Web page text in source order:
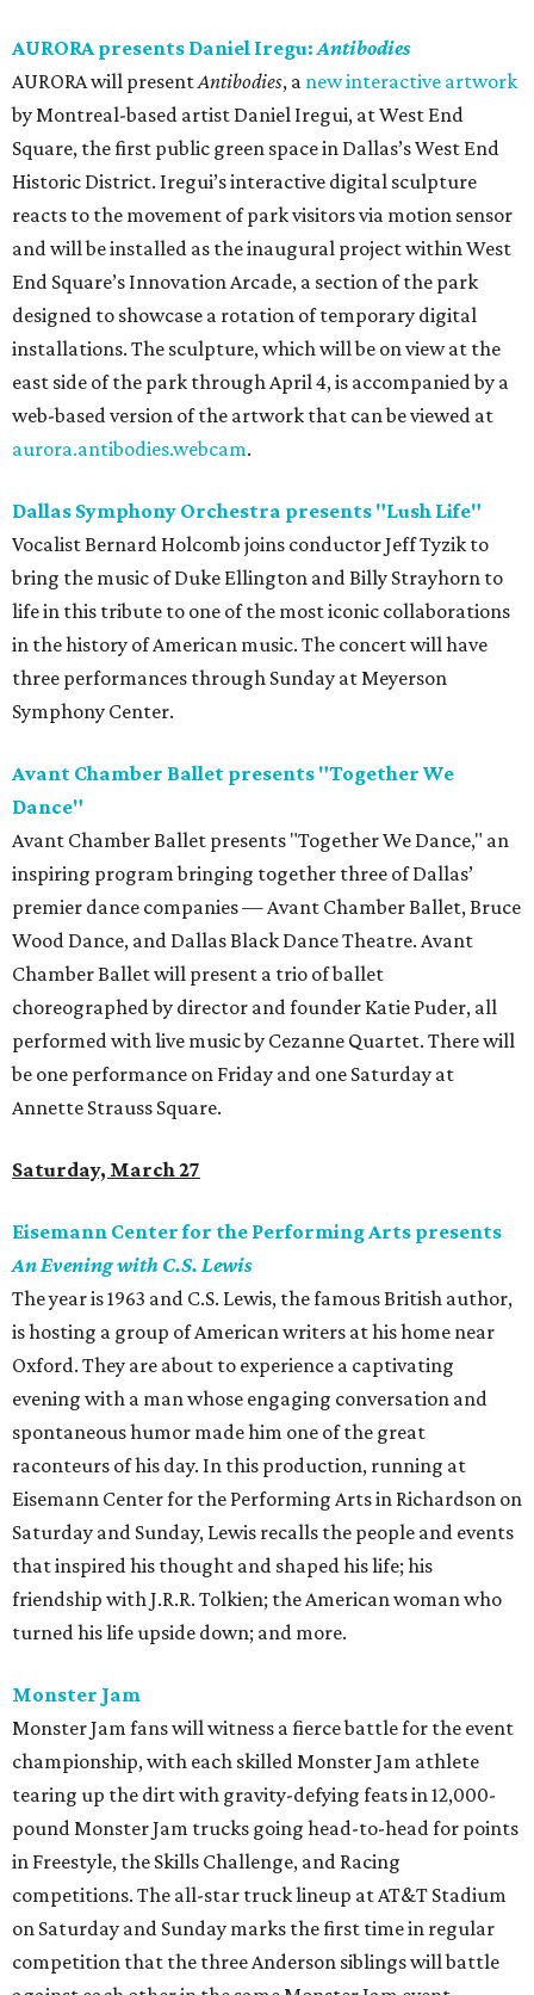
AURORA presents Daniel Iregu:Antibodies
AURORA will presentAntibodies, a new interactive artwork
by Montreal-based artist Daniel Iregui, at West End
Square, the first public green space in Dallas’s West End
Historic District. Iregui’s interactive digital sculpture
reacts to the movement of park visitors via motion sensor
and will be installed as the inaugural project within West
End Square’s Innovation Arcade, a section of the park
designed to showcase a rotation of temporary digital
installations. The sculpture, which will be on view at the
east side of the park through April 4, is accompanied by a
web-based version of the artwork that can be viewed at
aurora.antibodies.webcam.
Dallas Symphony Orchestra presents "Lush Life"
Vocalist Bernard Holcomb joins conductor Jeff Tyzik to
bring the music of Duke Ellington and Billy Strayhorn to
life in this tribute to one of the most iconic collaborations
in the history of American music. The concert will have
three performances through Sunday at Meyerson
Symphony Center.
Avant Chamber Ballet presents "Together We
Dance"
Avant Chamber Ballet presents "Together We Dance," an
inspiring program bringing together three of Dallas’
premier dance companies — Avant Chamber Ballet, Bruce
Wood Dance, and Dallas Black Dance Theatre. Avant
Chamber Ballet will present a trio of ballet
choreographed by director and founder Katie Puder, all
performed with live music by Cezanne Quartet. There will
be one performance on Friday and one Saturday at
Annette Strauss Square.
Saturday, March 27
Eisemann Center for the Performing Arts presents
An Evening with C.S. Lewis
The year is 1963 and C.S. Lewis, the famous British author,
is hosting a group of American writers at his home near
Oxford. They are about to experience a captivating
evening with a man whose engaging conversation and
spontaneous humor made him one of the great
raconteurs of his day. In this production, running at
Eisemann Center for the Performing Arts in Richardson on
Saturday and Sunday, Lewis recalls the people and events
that inspired his thought and shaped his life; his
friendship with J.R.R. Tolkien; the American woman who
turned his life upside down; and more.
Monster Jam
Monster Jam fans will witness a fierce battle for the event
championship, with each skilled Monster Jam athlete
tearing up the dirt with gravity-defying feats in 12,000-
pound Monster Jam trucks going head-to-head for points
in Freestyle, the Skills Challenge, and Racing
competitions. The all-star truck lineup at AT&T Stadium
on Saturday and Sunday marks the first time in regular
competition that the three Anderson siblings will battle